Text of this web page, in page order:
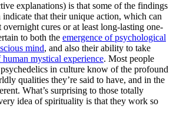
explanations) is that some of the findings
indicate that their unique action, which can
overnight cures or at least long-lasting one-
to both the emergence of psychological
mind, and also their ability to take
human mystical experience. Most people
in culture know of the profound
qualities they’re said to have, and in the
What’s surprising to those totally
idea of spirituality is that they work so